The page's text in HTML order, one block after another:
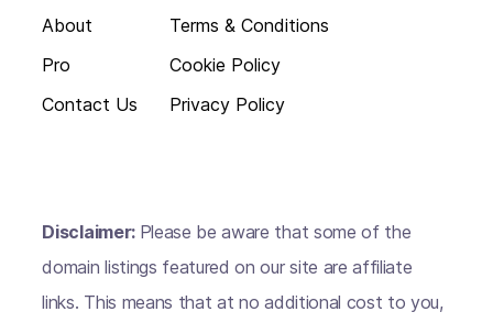
About
Pro
Contact Us
Terms & Conditions
Cookie Policy
Privacy Policy
Disclaimer: Please be aware that some of the
domain listings featured on our site are affiliate
links. This means that at no additional cost to you,